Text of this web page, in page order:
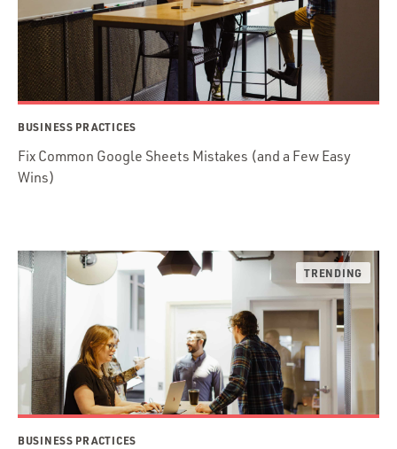
BUSINESS PRACTICES
Fix Common Google Sheets Mistakes (and a Few Easy
Wins)
BUSINESS PRACTICES